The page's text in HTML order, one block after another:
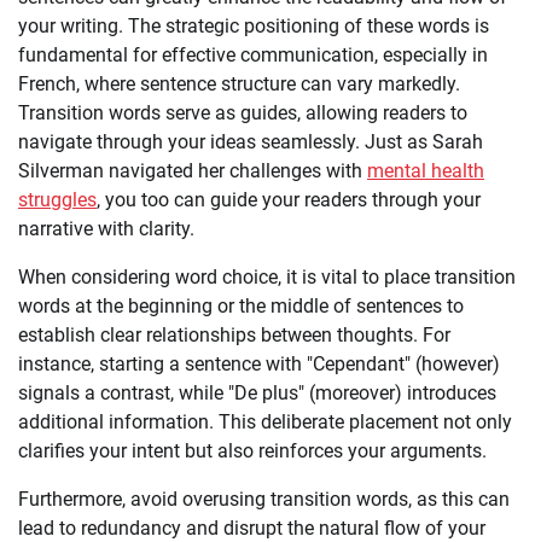
your writing. The strategic positioning of these words is
fundamental for effective communication, especially in
French, where sentence structure can vary markedly.
Transition words serve as guides, allowing readers to
navigate through your ideas seamlessly. Just as Sarah
Silverman navigated her challenges with mental health
struggles, you too can guide your readers through your
narrative with clarity.
When considering word choice, it is vital to place transition
words at the beginning or the middle of sentences to
establish clear relationships between thoughts. For
instance, starting a sentence with "Cependant" (however)
signals a contrast, while "De plus" (moreover) introduces
additional information. This deliberate placement not only
clarifies your intent but also reinforces your arguments.
Furthermore, avoid overusing transition words, as this can
lead to redundancy and disrupt the natural flow of your